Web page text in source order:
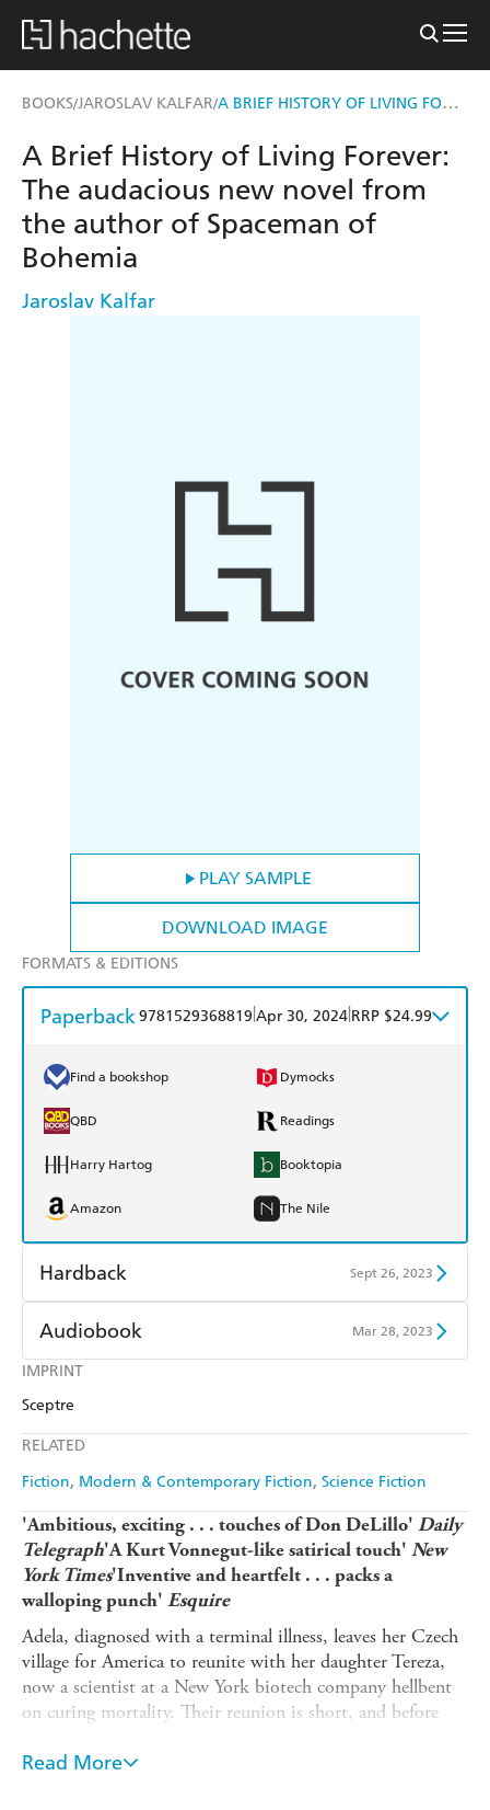
BOOKS/JAROSLAV KALFAR/ A BRIEF HISTORY OF LIVING FOREVER
PLAY SAMPLE
DOWNLOAD IMAGE
IMPRINT
Sceptre
RELATED
Fiction Modern & Contemporary Fiction Science Fiction
A Brief History of Living Forever:
The audacious new novel from
the author of Spaceman of
Bohemia
Jaroslav Kalfar
FORMATS & EDITIONS
Paperback9781529368819 Apr 30, 2024 RRP $24.99
Find a bookshop Dymocks
QBD Readings
Harry Hartog Booktopia
Amazon The Nile
Hardback Sept 26, 2023
Find a bookshop
QBD
Harry Hartog
Amazon
Audiobook Mar 28, 2023
Audible
'Ambitious, exciting . . . touches of Don DeLillo' Daily
Telegraph'A Kurt Vonnegut-like satirical touch' New
York Times'Inventive and heartfelt . . . packs a
walloping punch' Esquire
Adela, diagnosed with a terminal illness, leaves her Czech
village for America to reunite with her daughter Tereza,
now a scientist at a New York biotech company hellbent
on curing mortality. Their reunion is short, and before
disappear.
Read More